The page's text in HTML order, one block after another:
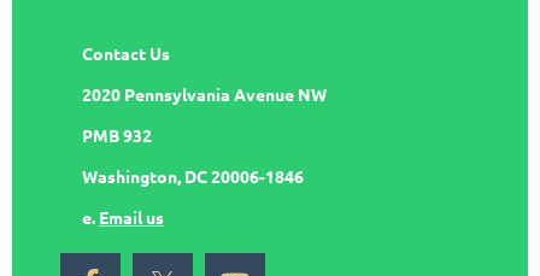
Contact Us
2020 Pennsylvania Avenue NW
PMB 932
Washington, DC 20006-1846
e. Email us